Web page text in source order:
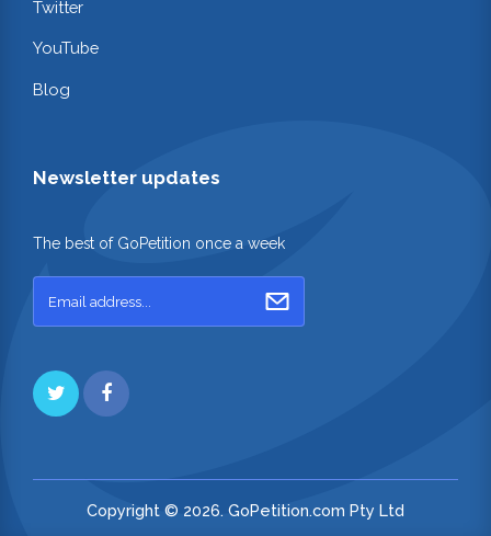
Twitter
YouTube
Blog
Newsletter updates
The best of GoPetition once a week
Copyright © 2026. GoPetition.com Pty Ltd